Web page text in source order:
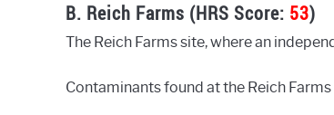
B. Reich Farms (HRS Score: 53)
The Reich Farms site, where an
Contaminants found at the Reich